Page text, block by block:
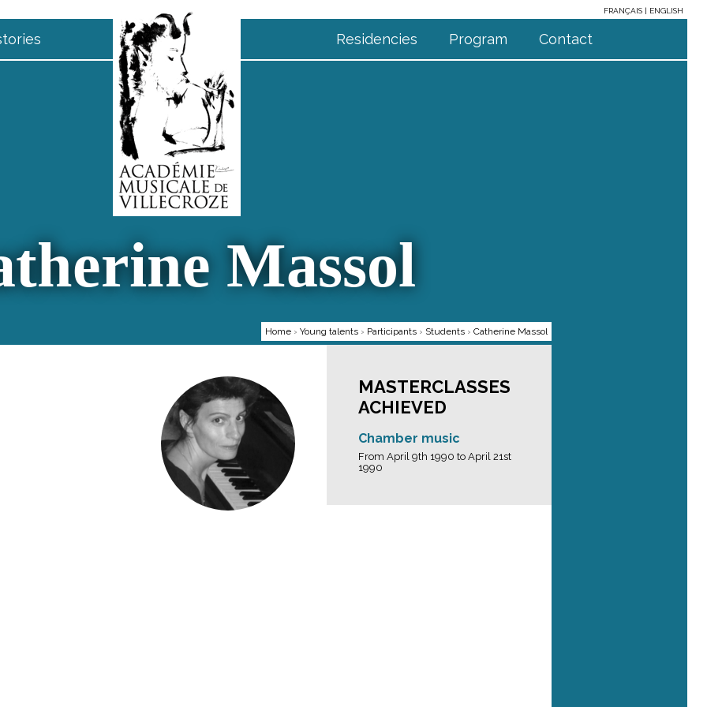
FRANÇAIS
ENGLISH
Residencies Program Contact
Massol
Home › Young talents › Participants › Students › Catherine Massol
MASTERCLASSES
ACHIEVED
Chamber music
From April 9th 1990 to April 21st
1990